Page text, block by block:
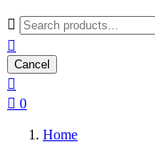


Cancel

 0
Home